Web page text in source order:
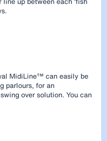
MidiLine™ can easily be
parlours, for an
over solution. You can